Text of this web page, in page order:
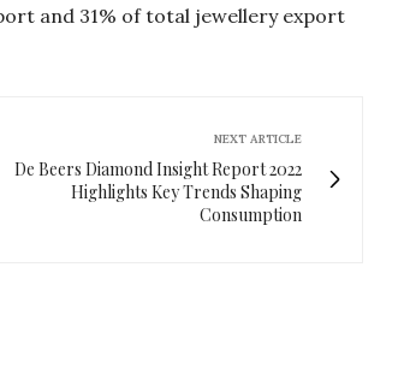
and 31% of total jewellery export
NEXT ARTICLE
De Beers Diamond Insight Report 2022
Highlights Key Trends Shaping
Consumption